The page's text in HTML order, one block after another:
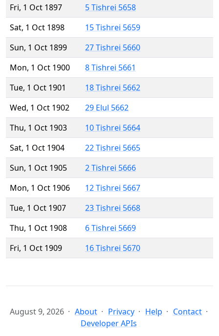
Fri, 1 Oct 1897
5 Tishrei 5658
Sat, 1 Oct 1898
15 Tishrei 5659
Sun, 1 Oct 1899
27 Tishrei 5660
Mon, 1 Oct 1900
8 Tishrei 5661
Tue, 1 Oct 1901
18 Tishrei 5662
Wed, 1 Oct 1902
29 Elul 5662
Thu, 1 Oct 1903
10 Tishrei 5664
Sat, 1 Oct 1904
22 Tishrei 5665
Sun, 1 Oct 1905
2 Tishrei 5666
Mon, 1 Oct 1906
12 Tishrei 5667
Tue, 1 Oct 1907
23 Tishrei 5668
Thu, 1 Oct 1908
6 Tishrei 5669
Fri, 1 Oct 1909
16 Tishrei 5670
August 9, 2026 About Privacy Help
Contact
Developer APIs